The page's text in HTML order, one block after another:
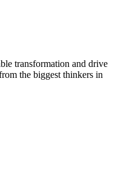
transformation and drive
the biggest thinkers in